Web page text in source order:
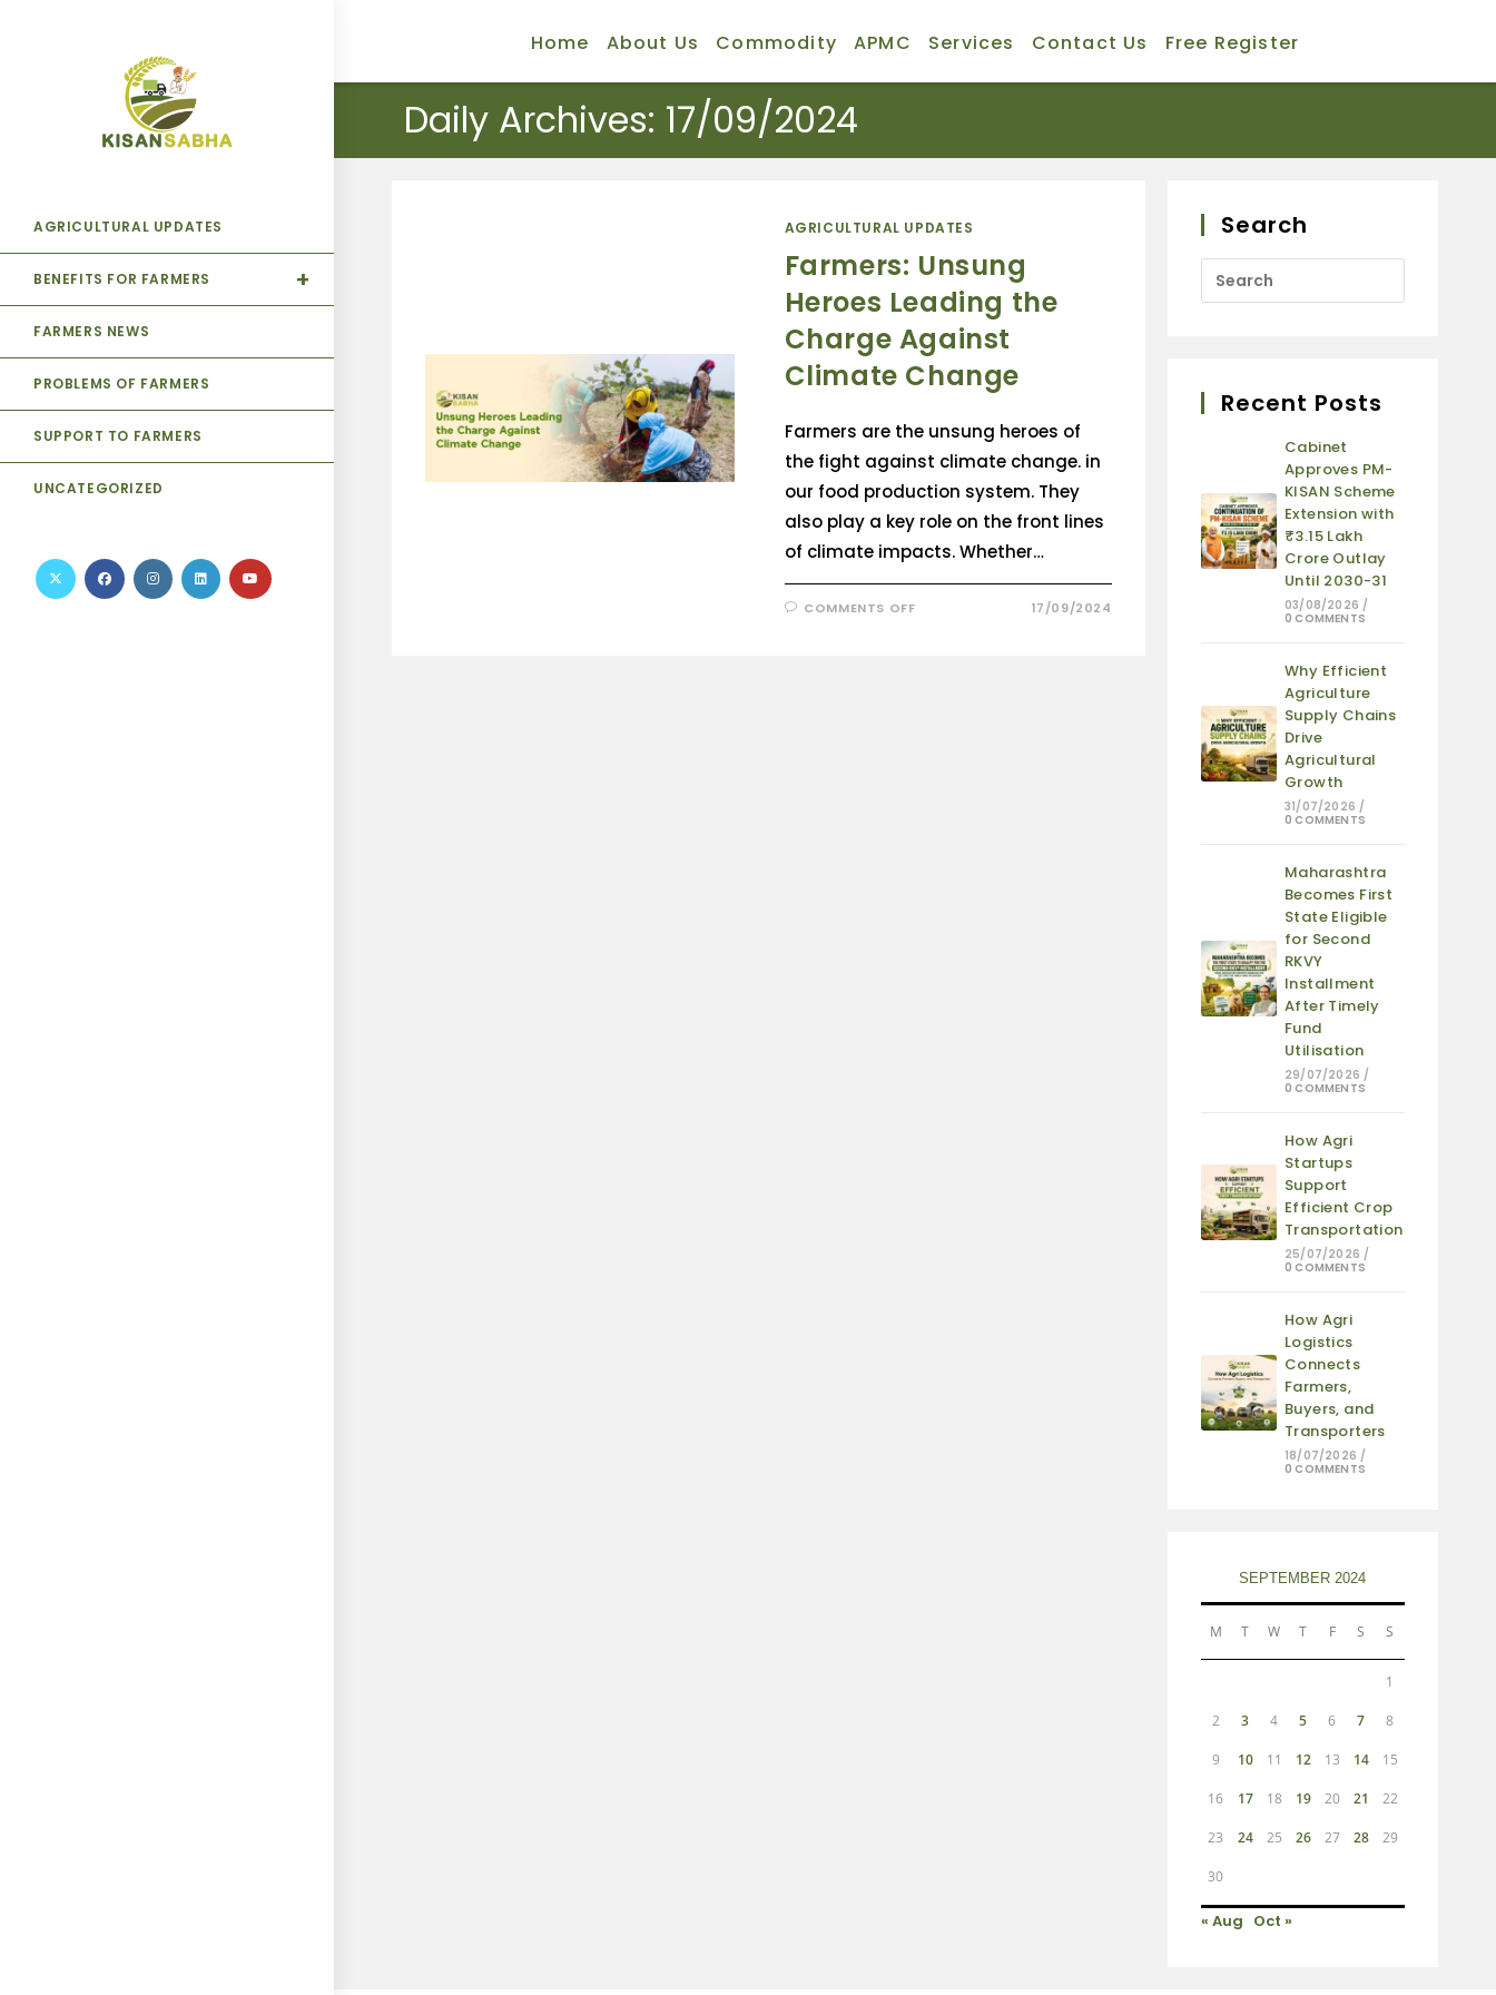
Home About Us Commodity APMC Services Contact Us Free Register
AGRICULTURAL UPDATES
BENEFITS FOR FARMERS
FARMERS NEWS
PROBLEMS OF FARMERS
SUPPORT TO FARMERS
UNCATEGORIZED
Daily Archives: 17/09/2024
AGRICULTURAL UPDATES
Farmers: Unsung
Heroes Leading the
Charge Against
Climate Change
Farmers are the unsung heroes of
the fight against climate change. in
our food production system. They
also play a key role on the front lines
of climate impacts. Whether…
COMMENTS OFF 17/09/2024
Search
Recent Posts
Cabinet
Approves PM-
KISAN Scheme
Extension with
₹3.15 Lakh
Crore Outlay
Until 2030-31
03/08/2026 /
0 COMMENTS
Why Efficient
Agriculture
Supply Chains
Drive
Agricultural
Growth
31/07/2026 /
0 COMMENTS
Maharashtra
Becomes First
State Eligible
for Second
RKVY
Installment
After Timely
Fund
Utilisation
29/07/2026 /
0 COMMENTS
How Agri
Startups
Support
Efficient Crop
Transportation
25/07/2026 /
0 COMMENTS
How Agri
Logistics
Connects
Farmers,
Buyers, and
Transporters
18/07/2026 /
0 COMMENTS
SEPTEMBER 2024
M T W T F S S
1
2 3 4 5 6 7 8
9 10 11 12 13 14 15
16 17 18 19 20 21 22
23 24 25 26 27 28 29
30
« Aug Oct »